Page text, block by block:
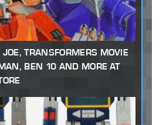
TRANSFORMERS MOVIE
BEN 10 AND MORE AT